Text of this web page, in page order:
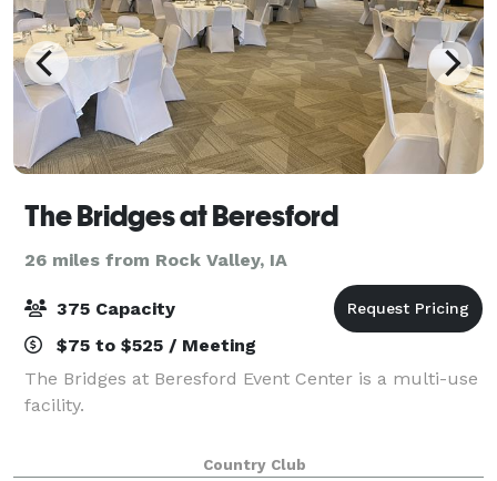
The Bridges at Beresford
26 miles from Rock Valley, IA
375 Capacity
$75 to $525 / Meeting
The Bridges at Beresford Event Center is a multi-use
facility.
Country Club